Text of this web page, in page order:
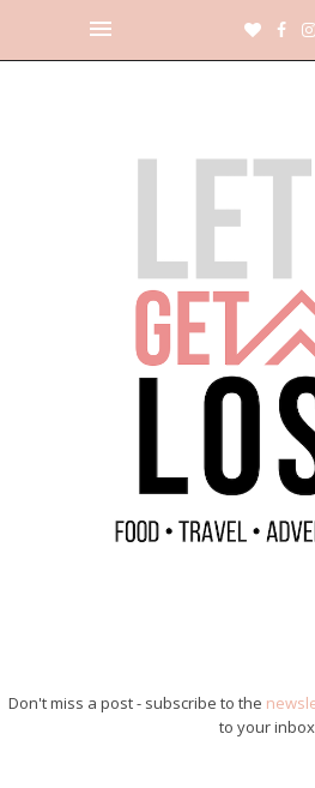
Don't miss a post - subscribe to the
to your